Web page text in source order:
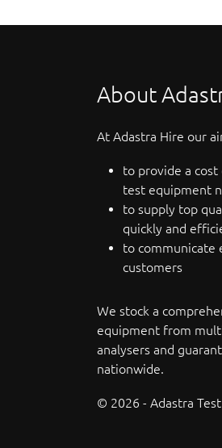
About
At Adastra Hire our
to provide a
test equipment
to supply top
quickly and
to
customers
We stock a
equipment from
analysers and
nationwide.
© 2026 - Adastra